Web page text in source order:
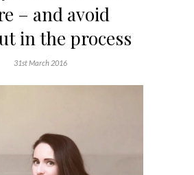
– and avoid
in the process
31st March 2016